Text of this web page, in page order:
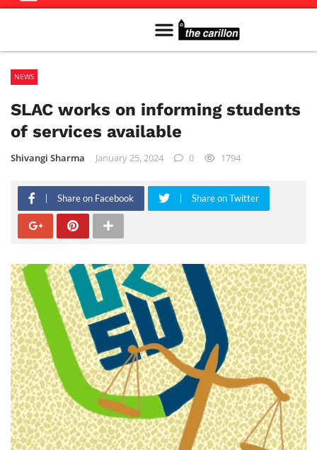
NEWS
SLAC works on informing students
of services available
Shivangi Sharma January 25, 2024 0 1794
Share on Facebook Share on Twitter